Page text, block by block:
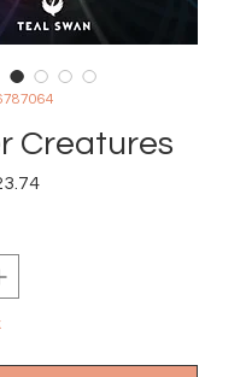
Creatures
Sale